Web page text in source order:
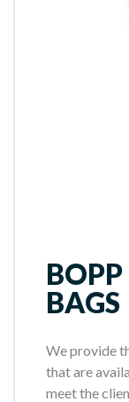
BOPP
BAGS
We provide
that are
meet the